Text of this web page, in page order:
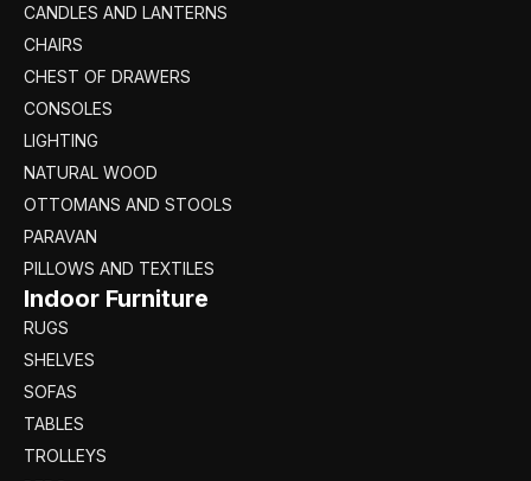
CANDLES AND LANTERNS
CHAIRS
CHEST OF DRAWERS
CONSOLES
LIGHTING
NATURAL WOOD
OTTOMANS AND STOOLS
PARAVAN
PILLOWS AND TEXTILES
Indoor Furniture
RUGS
SHELVES
SOFAS
TABLES
TROLLEYS